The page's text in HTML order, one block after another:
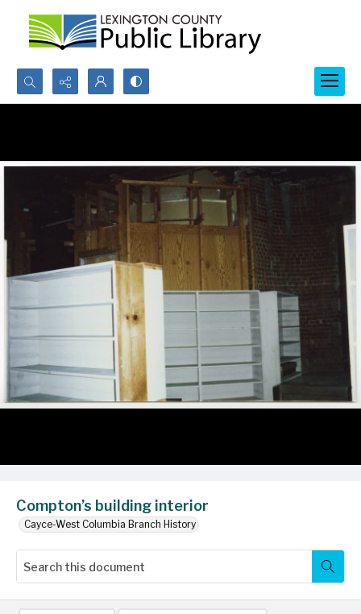
Search...
Compton’s building interior
Cayce-West Columbia Branch History